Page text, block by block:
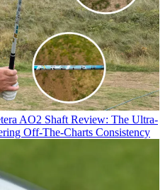
AO2 Shaft Review: The Ultra-
Off-The-Charts Consistency